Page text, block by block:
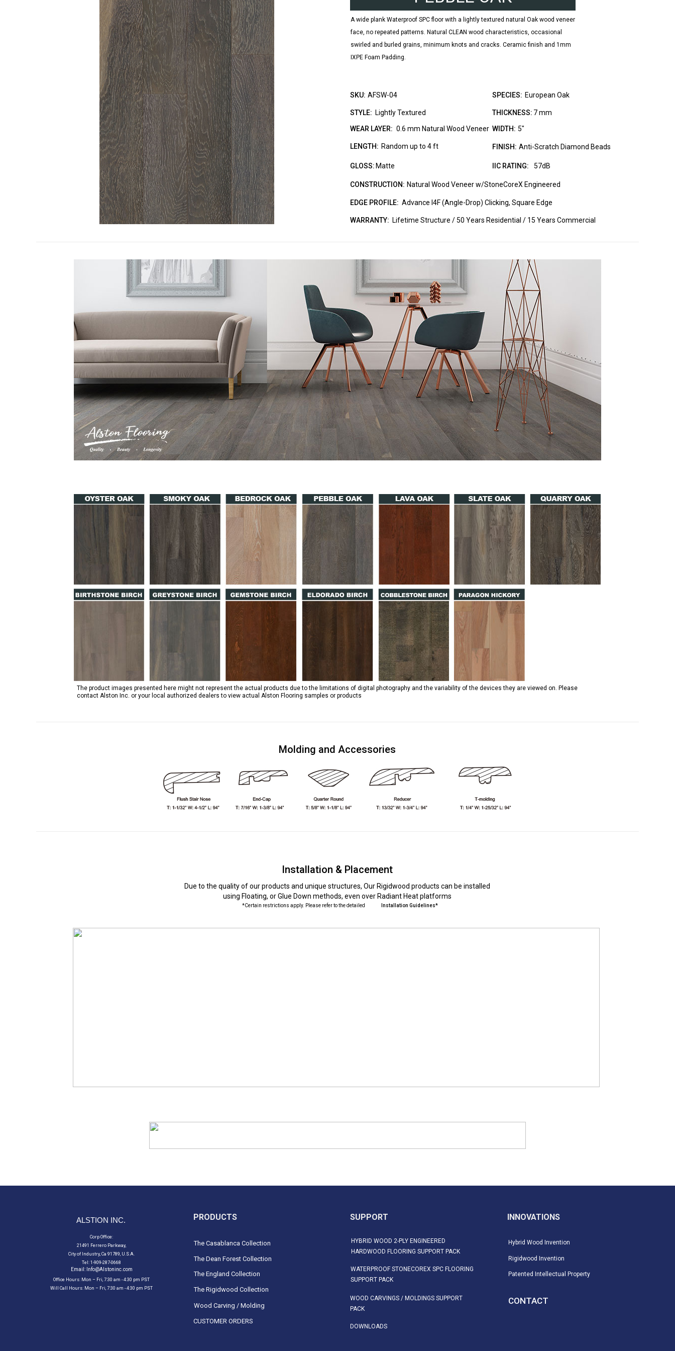
A wide plank Waterproof SPC floor with a lightly textured natural Oak wood veneer
face, no repeated patterns. Natural CLEAN wood characteristics, occasional
swirled and burled grains, minimum knots and cracks. Ceramic finish and 1mm
IXPE Foam Padding.
SKU: SPECIES:
STYLE:
WEAR LAYER:
LENGTH:
GLOSS:
THICKNESS:
WIDTH:
FINISH:
CONSTRUCTION:
European Oak
Lightly Textured
7 mm
0.6 mm Natural Wood Veneer
5"
Random up to 4 ft Anti-Scratch Diamond Beads
Matte
Natural Wood Veneer w/StoneCoreX Engineered
EDGE PROFILE: Advance I4F (Angle-Drop) Clicking, Square Edge
IIC RATING: 57dB
WARRANTY: Lifetime Structure / 50 Years Residential / 15 Years Commercial
AFSW-04
The product images presented here might not represent the actual products due to the limitations of digital photography and the variability of the devices they are viewed on. Please
contact Alston Inc. or your local authorized dealers to view actual Alston Flooring samples or products
Molding and Accessories
Due to the quality of our products and unique structures, Our Rigidwood products can be installed
using Floating, or Glue Down methods, even over Radiant Heat platforms
Installation & Placement
*Certain restrictions apply. Please refer to the detailed Installation Guidelines*
Corp Office:
21491 Ferrero Parkway,
City of Industry, Ca 91789, U.S.A.
Tel: 1-909-287-0668
Office Hours: Mon – Fri, 7:30 am - 4:30 pm PST
Will Call Hours: Mon – Fri, 7:30 am - 4:30 pm PST
ALSTION INC.
Email: Info@Alstoninc.com
PRODUCTS
The Casablanca Collection
The England Collection
The Rigidwood Collection
The Dean Forest Collection
Wood Carving / Molding
CUSTOMER ORDERS
SUPPORT
HYBRID WOOD 2-PLY ENGINEERED
HARDWOOD FLOORING SUPPORT PACK
WATERPROOF STONECOREX SPC FLOORING
SUPPORT PACK
DOWNLOADS
WOOD CARVINGS / MOLDINGS SUPPORT
PACK
INNOVATIONS
Hybrid Wood Invention
Rigidwood Invention
Patented Intellectual Property
CONTACT